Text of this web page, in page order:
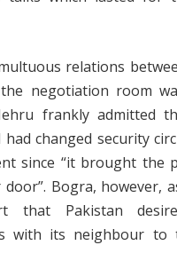
relations
negotiation room
frankly admitted
changed security
since “it brought the
Bogra, however,
that Pakistan
with its neighbour to